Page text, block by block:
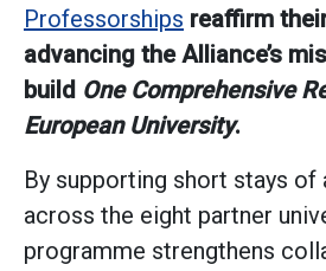
Professorships reaffirm
advancing the Alliance’s
build One Comprehensive
European University.
By supporting short stays of
across the eight partner
programme strengthens